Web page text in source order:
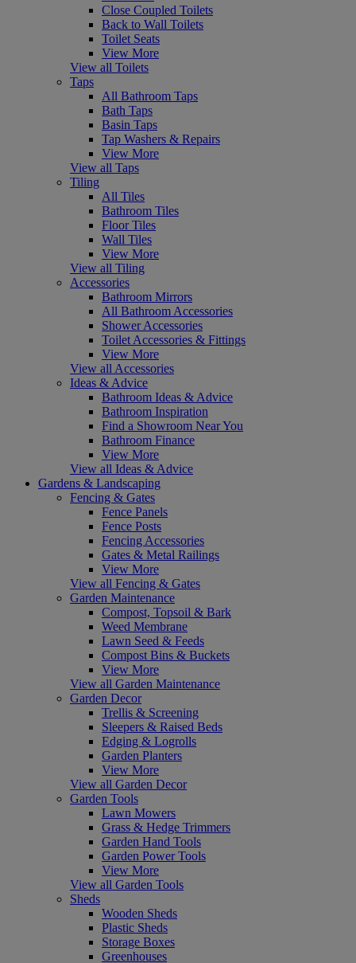
Close Coupled Toilets
Back to Wall Toilets
Toilet Seats
View More
View all Toilets
Taps
All Bathroom Taps
Bath Taps
Basin Taps
Tap Washers & Repairs
View More
View all Taps
Tiling
All Tiles
Bathroom Tiles
Floor Tiles
Wall Tiles
View More
View all Tiling
Accessories
Bathroom Mirrors
All Bathroom Accessories
Shower Accessories
Toilet Accessories & Fittings
View More
View all Accessories
Ideas & Advice
Bathroom Ideas & Advice
Bathroom Inspiration
Find a Showroom Near You
Bathroom Finance
View More
View all Ideas & Advice
Gardens & Landscaping
Fencing & Gates
Fence Panels
Fence Posts
Fencing Accessories
Gates & Metal Railings
View More
View all Fencing & Gates
Garden Maintenance
Compost, Topsoil & Bark
Weed Membrane
Lawn Seed & Feeds
Compost Bins & Buckets
View More
View all Garden Maintenance
Garden Decor
Trellis & Screening
Sleepers & Raised Beds
Edging & Logrolls
Garden Planters
View More
View all Garden Decor
Garden Tools
Lawn Mowers
Grass & Hedge Trimmers
Garden Hand Tools
Garden Power Tools
View More
View all Garden Tools
Sheds
Wooden Sheds
Plastic Sheds
Storage Boxes
Greenhouses